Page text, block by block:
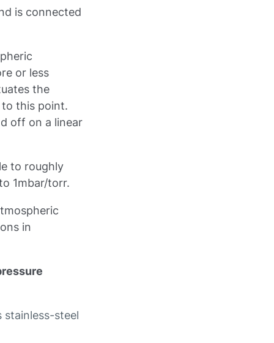
is connected
or less
the
this point.
off on a linear
to roughly
1mbar/torr.
in
stainless-steel